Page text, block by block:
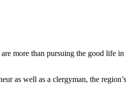
more than pursuing the good life
as well as a clergyman, the